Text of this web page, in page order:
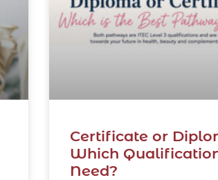
Certificate or
Which
Need?